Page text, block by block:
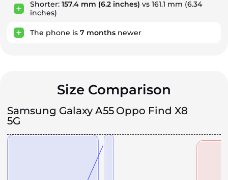
Shorter: 157.4 mm (6.2 inches) vs 161.1 mm (6.34
inches)
The phone is 7 months newer
Size Comparison
Samsung Galaxy A55
5G
Oppo Find X8